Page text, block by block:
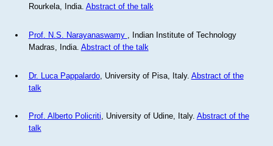
Rourkela, India. Abstract of the talk
Prof. N.S. Narayanaswamy
, Indian Institute of Technology
Madras, India. Abstract of the talk
Dr. Luca Pappalardo, University of Pisa, Italy. Abstract of the
talk
Prof. Alberto Policriti, University of Udine, Italy. Abstract of the
talk